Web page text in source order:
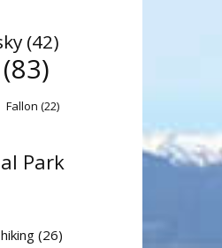
(42)
(83)
Fallon (22)
Park
hiking (26)